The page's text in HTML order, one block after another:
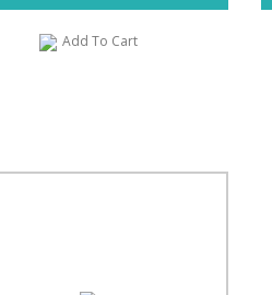
Add To Cart